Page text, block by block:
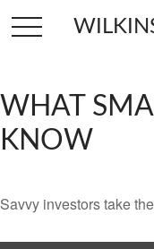
WHAT
KNOW
Savvy investors take